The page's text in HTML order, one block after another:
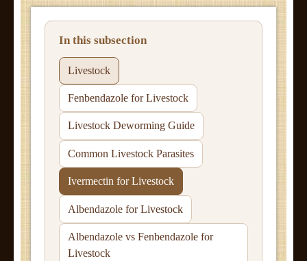
In this subsection
Livestock
Fenbendazole for Livestock
Livestock Deworming Guide
Common Livestock Parasites
Ivermectin for Livestock
Albendazole for Livestock
Albendazole vs Fenbendazole for
Livestock